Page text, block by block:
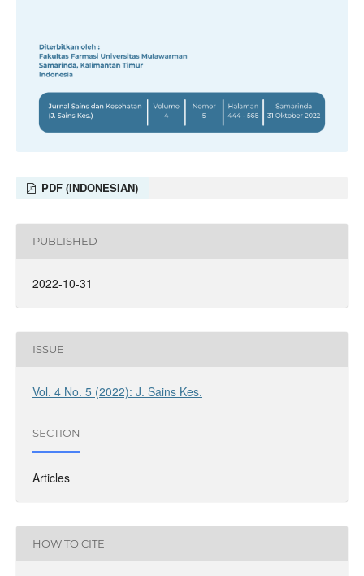
PDF (INDONESIAN)
PUBLISHED
2022-10-31
ISSUE
Vol. 4 No. 5 (2022): J. Sains Kes.
SECTION
Articles
HOW TO CITE